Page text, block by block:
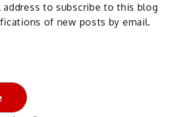
address to subscribe to this blog
of new posts by email.